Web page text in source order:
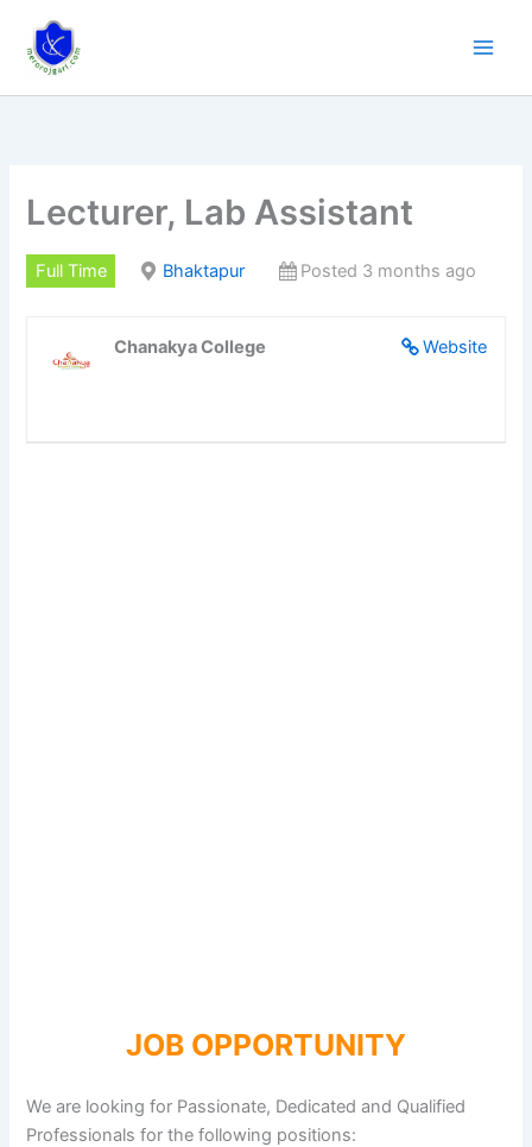
content
Lecturer, Lab Assistant
Full Time Bhaktapur Posted 3 months ago
Website
Chanakya College
JOB OPPORTUNITY
We are looking for Passionate, Dedicated and Qualified
Professionals for the following positions: